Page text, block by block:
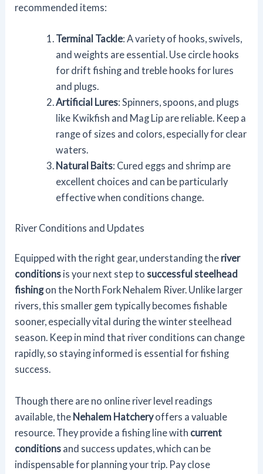
recommended items:
Terminal Tackle: A variety of hooks, swivels,
and weights are essential. Use circle hooks
for drift fishing and treble hooks for lures
and plugs.
Artificial Lures: Spinners, spoons, and plugs
like Kwikfish and Mag Lip are reliable. Keep a
range of sizes and colors, especially for clear
waters.
Natural Baits: Cured eggs and shrimp are
excellent choices and can be particularly
effective when conditions change.
River Conditions and Updates
Equipped with the right gear, understanding the river
conditions is your next step tosuccessful steelhead
fishingon the North Fork Nehalem River. Unlike larger
rivers, this smaller gem typically becomes fishable
sooner, especially vital during the winter steelhead
season. Keep in mind that river conditions can change
rapidly, so staying informed is essential for fishing
success.
Though there are no online river level readings
available, the Nehalem Hatcheryoffers a valuable
resource. They provide a fishing line with current
conditions and success updates, which can be
indispensable for planning your trip. Pay close